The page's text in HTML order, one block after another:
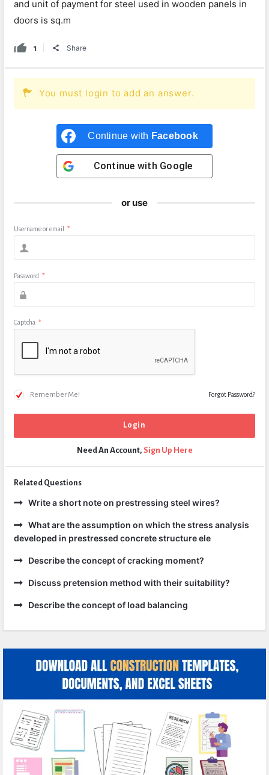
and unit of payment for steel used in wooden panels in
doors is sq.m
1 Share
You must login to add an answer.
Continue with Facebook
Continue with Google
or use
Username or email *
Password *
Captcha *
Remember Me! Forgot Password?
Need An Account, Sign Up Here
Related Questions
Write a short note on prestressing steel wires?
What are the assumption on which the stress analysis
developed in prestressed concrete structure ele
Describe the concept of cracking moment?
Discuss pretension method with their suitability?
Describe the concept of load balancing